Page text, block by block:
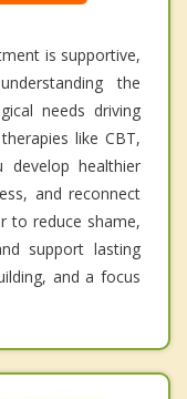
is supportive,
the
needs driving
like CBT,
develop healthier
and reconnect
to reduce shame,
support lasting
and a focus